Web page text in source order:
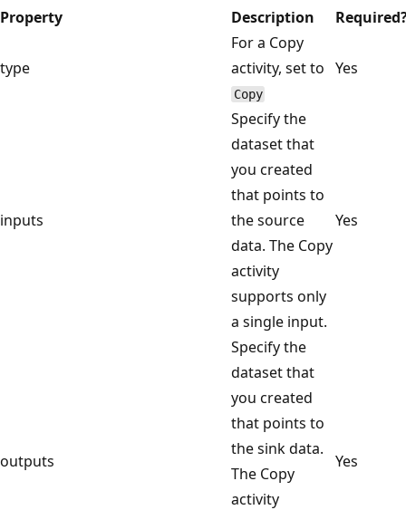
Property Description
type
For a Copy
activity, set to
Copy
Yes
inputs
Specify the
dataset that
you created
that points to
the source
data. The Copy
activity
supports only
a single input.
Yes
outputs
Specify the
dataset that
you created
that points to
the sink data.
The Copy
activity
Yes